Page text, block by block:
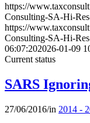
https://
Consulting-SA-Hi-
https://
Consulting-SA-Hi-
06:07:202026-01-09
Current status
SARS
27/06/2016/in 2014 -